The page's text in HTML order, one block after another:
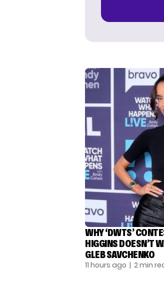
WHY ‘DWTS’
HIGGINS DOESN’T
GLEB SAVCHENKO
11 hours ago | 2 min